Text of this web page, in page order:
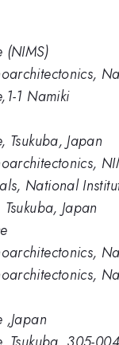
(NIMS)
1 Namiki
Japan
National
Japan
,Japan